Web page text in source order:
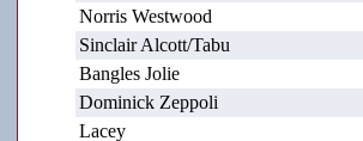
Norris Westwood
Sinclair Alcott/Tabu
Bangles Jolie
Dominick Zeppoli
Lacey